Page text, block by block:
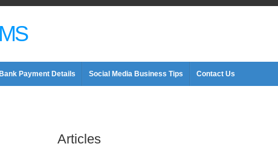
Bank Payment Details Social Media Business Tips Contact Us
Articles